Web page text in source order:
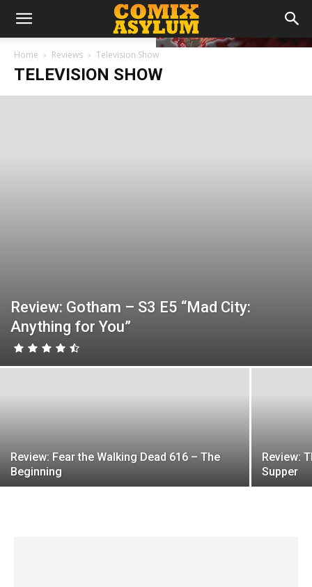
Home Reviews Television Show
TELEVISION SHOW
Review: Gotham – S3 E5 “Mad City:
Anything for You”
Review: Fear the Walking Dead 616 – The
Beginning
Review:
Supper